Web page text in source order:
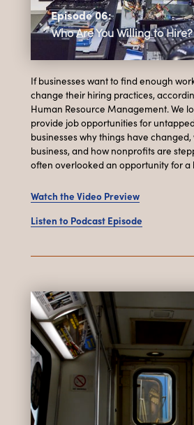
Episode 06:
Who Are You Willing to Hire?
If businesses want to find enough
change their hiring practices,
Human Resource Management. We
provide job opportunities for
businesses why things have
business, and how nonprofits are
often overlooked an opportunity for a
Watch the Video Preview
Listen to Podcast Episode